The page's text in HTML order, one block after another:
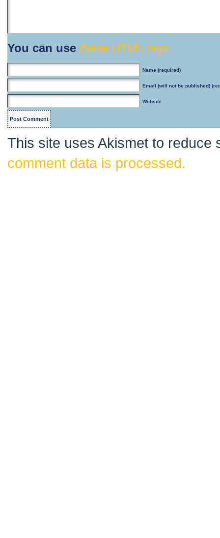
You can use these HTML tags
Name (required)
Email (will not be published)
Website
This site uses Akismet to reduce
comment data is processed.